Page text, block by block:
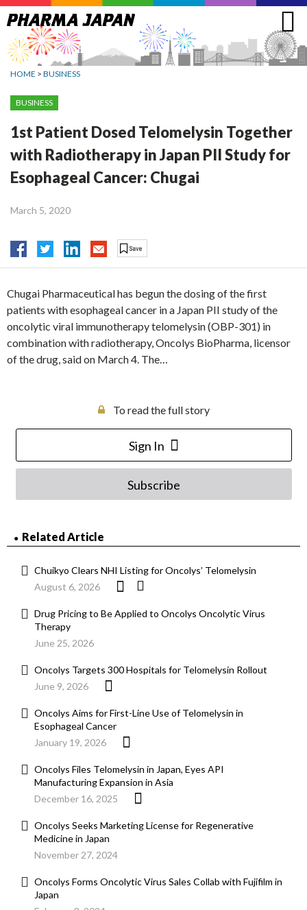
Jump
to
navigation
HOME > BUSINESS
BUSINESS
1st Patient Dosed Telomelysin Together
with Radiotherapy in Japan PII Study for
Esophageal Cancer: Chugai
March 5, 2020
Chugai Pharmaceutical has begun the dosing of the first
patients with esophageal cancer in a Japan PII study of the
oncolytic viral immunotherapy telomelysin (OBP-301) in
combination with radiotherapy, Oncolys BioPharma, licensor
of the drug, said on March 4. The…
To read the full story
Sign In
Subscribe
Related Article
Chuikyo Clears NHI Listing for Oncolys’ Telomelysin
August 6, 2026
Drug Pricing to Be Applied to Oncolys Oncolytic Virus
Therapy
June 25, 2026
Oncolys Targets 300 Hospitals for Telomelysin Rollout
June 9, 2026
Oncolys Aims for First-Line Use of Telomelysin in
Esophageal Cancer
January 19, 2026
Oncolys Files Telomelysin in Japan, Eyes API
Manufacturing Expansion in Asia
December 16, 2025
Oncolys Seeks Marketing License for Regenerative
Medicine in Japan
November 27, 2024
Oncolys Forms Oncolytic Virus Sales Collab with Fujifilm in
Japan